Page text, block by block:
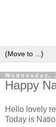
Wednesday,
Happy
Hello lovely
Today is